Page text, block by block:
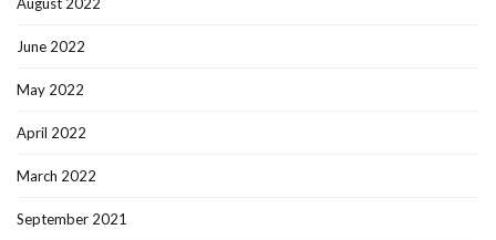
June 2022
May 2022
April 2022
March 2022
September 2021